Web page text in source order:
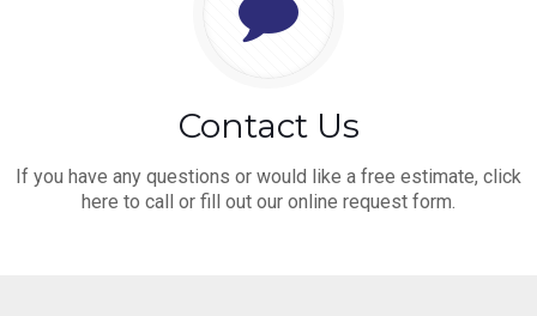
Contact Us
If you have any questions or would like a free estimate, click
here to call or fill out our online request form.